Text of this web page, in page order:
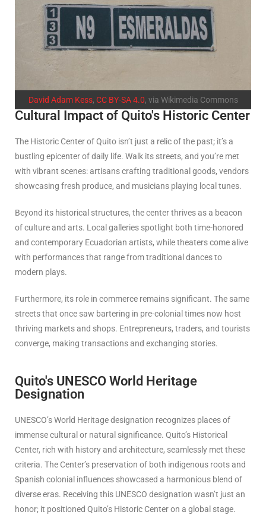
David Adam Kess, CC BY-SA 4.0, via Wikimedia Commons
Cultural Impact of Quito's Historic Center
The Historic Center of Quito isn’t just a relic of the past; it’s a
bustling epicenter of daily life. Walk its streets, and you’re met
with vibrant scenes: artisans crafting traditional goods, vendors
showcasing fresh produce, and musicians playing local tunes.
Beyond its historical structures, the center thrives as a beacon
of culture and arts. Local galleries spotlight both time-honored
and contemporary Ecuadorian artists, while theaters come alive
with performances that range from traditional dances to
modern plays.
Furthermore, its role in commerce remains significant. The same
streets that once saw bartering in pre-colonial times now host
thriving markets and shops. Entrepreneurs, traders, and tourists
converge, making transactions and exchanging stories.
Quito's UNESCO World Heritage
Designation
UNESCO’s World Heritage designation recognizes places of
immense cultural or natural significance. Quito’s Historical
Center, rich with history and architecture, seamlessly met these
criteria. The Center’s preservation of both indigenous roots and
Spanish colonial influences showcased a harmonious blend of
diverse eras. Receiving this UNESCO designation wasn’t just an
honor; it positioned Quito’s Historic Center on a global stage.